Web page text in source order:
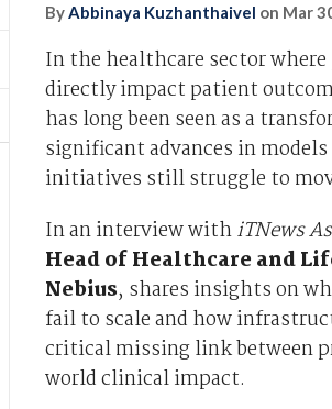
ByAbbinaya Kuzhanthaivel on Mar
In the healthcare sector where
directly impact patient
has long been seen as a
significant advances in
initiatives still struggle to
In an interview withiTNews
Head of Healthcare and
Nebius, shares insights on
fail to scale and how
critical missing link between
world clinical impact.